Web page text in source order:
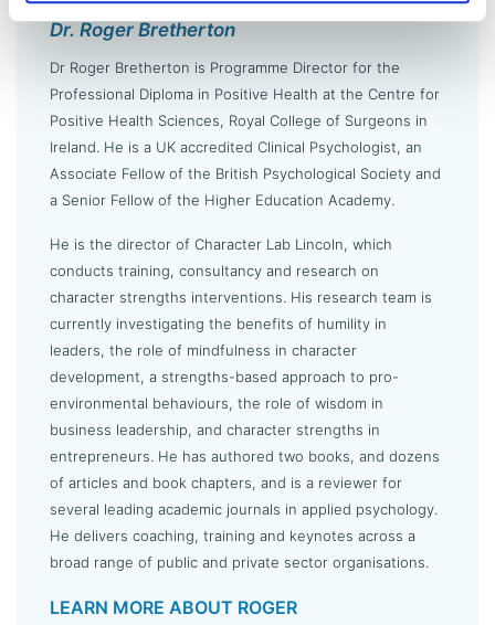
Dr. Roger Bretherton
Dr Roger Bretherton is Programme Director for the
Professional Diploma in Positive Health at the Centre for
Positive Health Sciences, Royal College of Surgeons in
Ireland. He is a UK accredited Clinical Psychologist, an
Associate Fellow of the British Psychological Society and
a Senior Fellow of the Higher Education Academy.
He is the director of Character Lab Lincoln, which
conducts training, consultancy and research on
character strengths interventions. His research team is
currently investigating the benefits of humility in
leaders, the role of mindfulness in character
development, a strengths-based approach to pro-
environmental behaviours, the role of wisdom in
business leadership, and character strengths in
entrepreneurs. He has authored two books, and dozens
of articles and book chapters, and is a reviewer for
several leading academic journals in applied psychology.
He delivers coaching, training and keynotes across a
broad range of public and private sector organisations.
LEARN MORE ABOUT ROGER